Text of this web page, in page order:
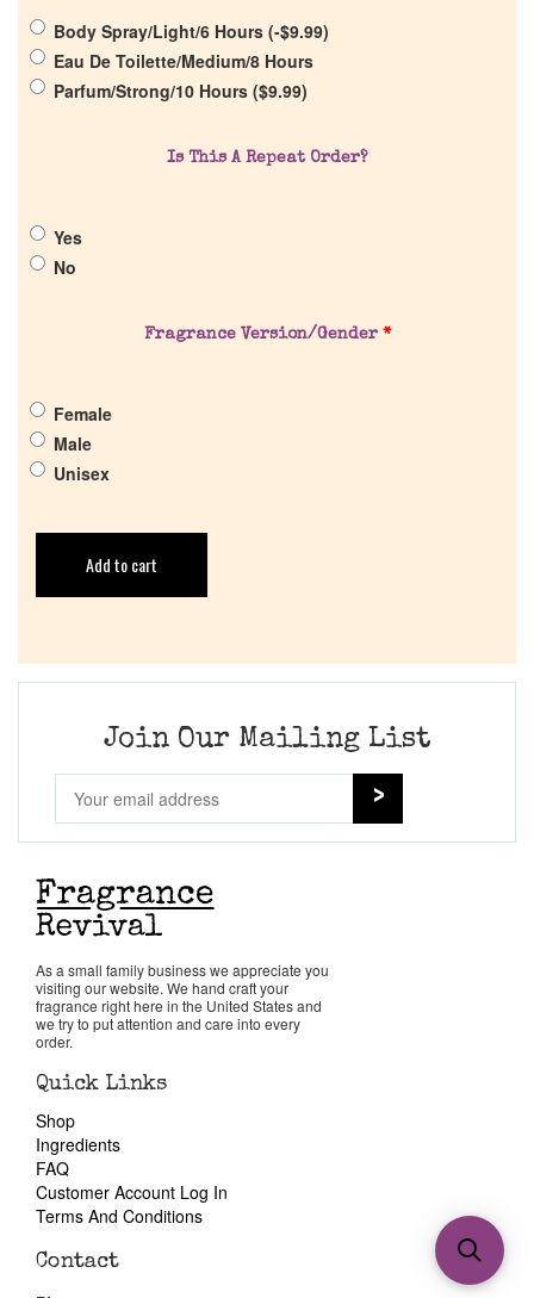
Return Policy
Body Spray/Light/6 Hours (-$9.99)
Eau De Toilette/Medium/8 Hours
Parfum/Strong/10 Hours ($9.99)
Is This A Repeat Order?
Yes
No
Fragrance Version/Gender *
Female
Male
Unisex
Add to cart
Join Our Mailing List
As a small family business we appreciate you
visiting our website. We hand craft your
fragrance right here in the United States and
we try to put attention and care into every
order.
Quick Links
Shop
Ingredients
FAQ
Customer Account Log In
Terms And Conditions
Contact